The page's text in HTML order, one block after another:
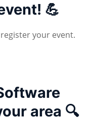
💪
your event.
area 🔍